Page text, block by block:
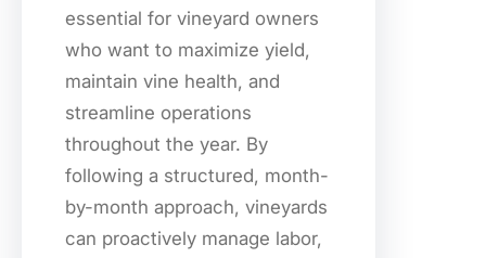
essential for vineyard owners
who want to maximize yield,
maintain vine health, and
streamline operations
throughout the year. By
following a structured, month-
by-month approach, vineyards
can proactively manage labor,